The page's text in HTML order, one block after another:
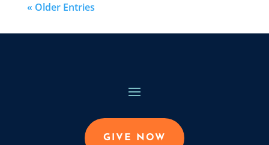
« Older Entries
GIVE NOW